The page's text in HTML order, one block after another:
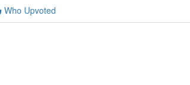
Who Upvoted